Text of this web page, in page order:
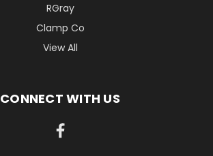
RGray
Clamp Co
View All
CONNECT WITH US